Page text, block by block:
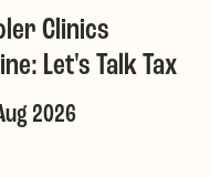
Clinics
Let's Talk Tax
2026